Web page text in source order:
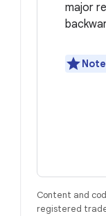
major
Content and
registered